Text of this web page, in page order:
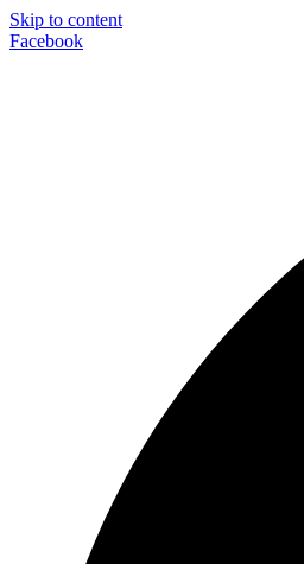
Skip to content
Facebook